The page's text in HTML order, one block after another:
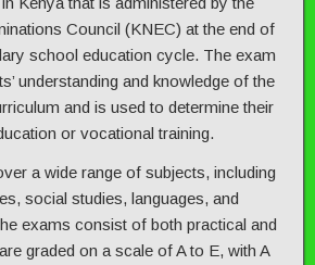
Council (KNEC) at the end of
school education cycle. The exam
understanding and knowledge of the
and is used to determine their
or vocational training.
a wide range of subjects, including
social studies, languages, and
exams consist of both practical and
graded on a scale of A to E, with A